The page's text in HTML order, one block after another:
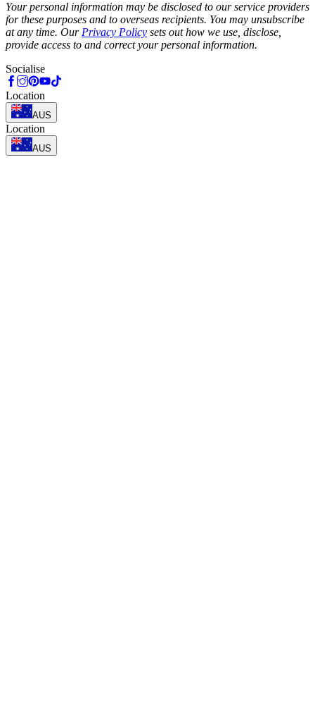
Your personal information may be disclosed to our service providers
for these purposes and to overseas recipients. You may unsubscribe
at any time. OurPrivacy Policy sets out how we use, disclose,
provide access to and correct your personal information.
Socialise
Location
AUS
Location
AUS